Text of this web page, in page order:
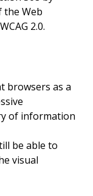
Web
2.0.
browsers as a
of information
be able to
visual